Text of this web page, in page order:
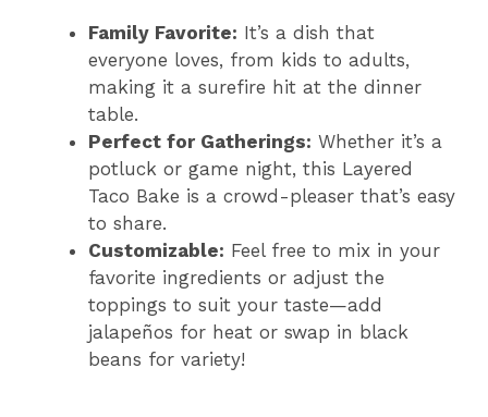
Family Favorite: It’s a dish that
everyone loves, from kids to adults,
making it a surefire hit at the dinner
table.
Perfect for Gatherings: Whether it’s a
potluck or game night, this Layered
Taco Bake is a crowd-pleaser that’s easy
to share.
Customizable: Feel free to mix in your
favorite ingredients or adjust the
toppings to suit your taste—add
jalapeños for heat or swap in black
beans for variety!